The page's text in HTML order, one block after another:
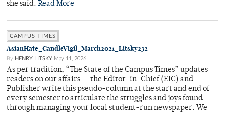
she said. Read More
CAMPUS TIMES
AsianHate_CandleVigil_March2021_Litsky232
By HENRY LITSKY May 11, 2026
As per tradition, “The State of the Campus Times” updates
readers on our affairs — the Editor-in-Chief (EIC) and
Publisher write this pseudo-column at the start and end of
every semester to articulate the struggles and joys found
through managing your local student-run newspaper. We